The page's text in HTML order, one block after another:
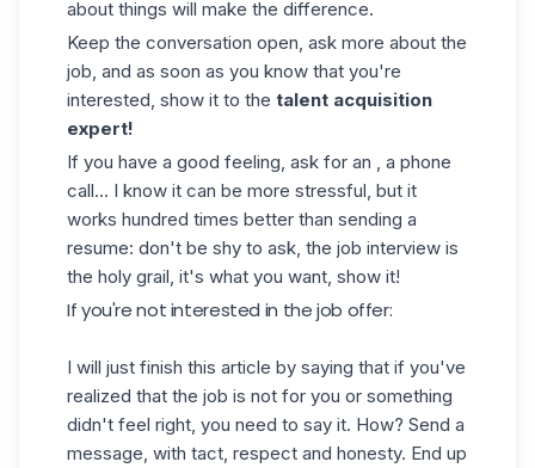
about things will make the difference.
Keep the conversation open, ask more about the
job, and as soon as you know that you're
interested, show it to the talent acquisition
expert!
If you have a good feeling, ask for an , a phone
call... I know it can be more stressful, but it
works hundred times better than sending a
resume: don't be shy to ask, the job interview is
the holy grail, it's what you want, show it!
If you're not interested in the job offer:
I will just finish this article by saying that if you've
realized that the job is not for you or something
didn't feel right, you need to say it. How? Send a
message, with tact, respect and honesty. End up